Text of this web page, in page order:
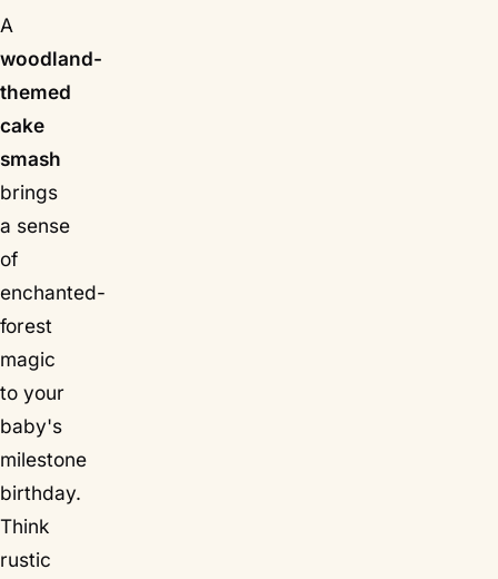
A
woodland-
themed
cake
smash
brings
a sense
of
enchanted-
forest
magic
to your
baby's
milestone
birthday.
Think
rustic